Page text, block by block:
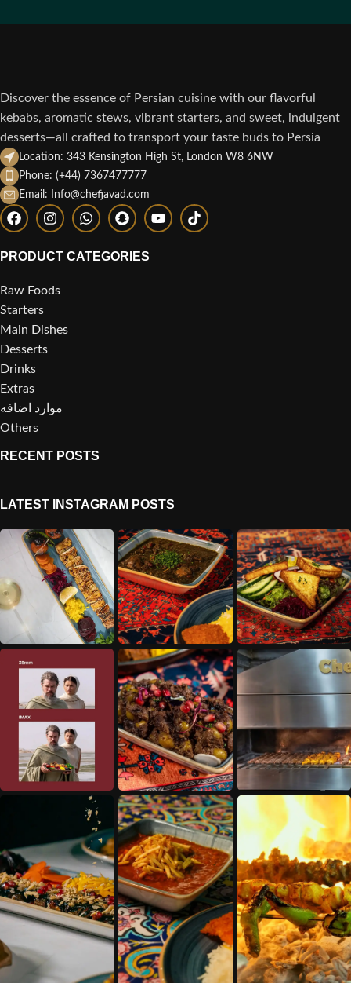
Discover the essence of Persian cuisine with our flavorful
kebabs, aromatic stews, vibrant starters, and sweet, indulgent
desserts—all crafted to transport your taste buds to Persia
Location: 343 Kensington High St, London W8 6NW
Phone: (+44) 7367477777
Email: Info@chefjavad.com
PRODUCT CATEGORIES
Raw Foods
Starters
Main Dishes
Desserts
Drinks
Extras
موارد اضافه
Others
RECENT POSTS
LATEST INSTAGRAM POSTS